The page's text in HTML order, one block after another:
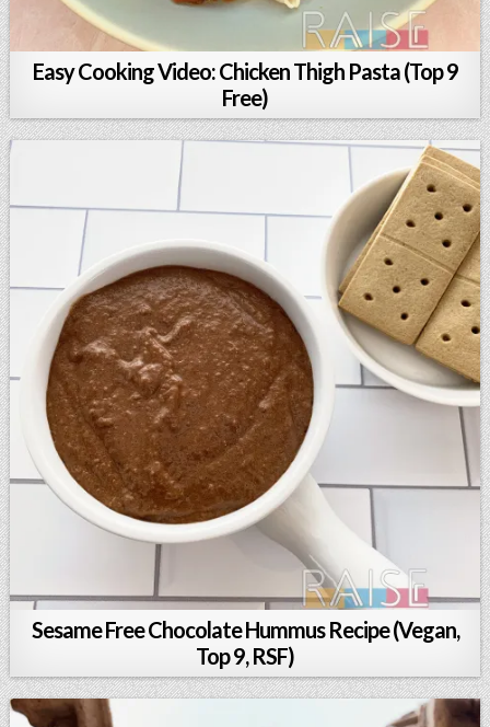
Easy Cooking Video: Chicken Thigh Pasta (Top 9
Free)
Sesame Free Chocolate Hummus Recipe (Vegan,
Top 9, RSF)